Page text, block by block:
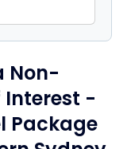
Non-
Interest -
Package